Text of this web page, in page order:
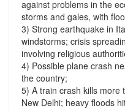
against problems in the
storms and gales, with
3) Strong earthquake in
windstorms; crisis
involving religious
4) Possible plane crash
the country;
5) A train crash kills more
New Delhi; heavy floods